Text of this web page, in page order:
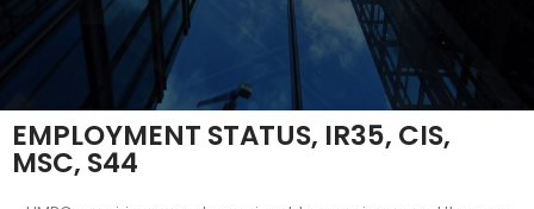
EMPLOYMENT STATUS, IR35, CIS,
MSC, S44